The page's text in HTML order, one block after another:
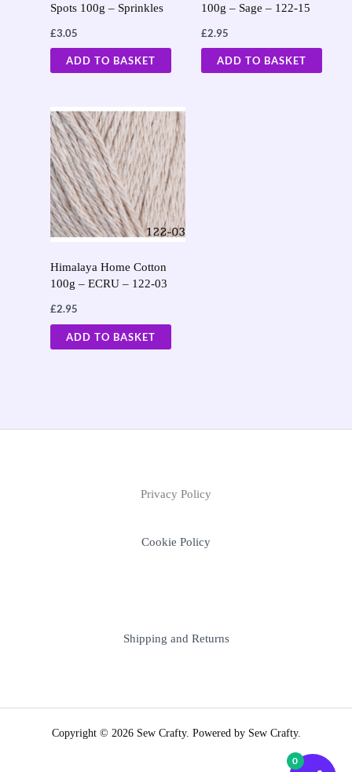
Spots 100g – Sprinkles
£3.05
ADD TO BASKET
100g – Sage – 122-15
£2.95
ADD TO BASKET
Himalaya Home Cotton
100g – ECRU – 122-03
£2.95
ADD TO BASKET
Privacy Policy
Cookie Policy
Shipping and Returns
Copyright © 2026 Sew Crafty. Powered by Sew Crafty.
0